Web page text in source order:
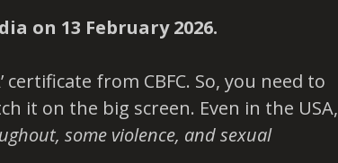
on 13 February 2026.
certificate from CBFC. So, you need to
it on the big screen. Even in the USA,
some violence, and sexual